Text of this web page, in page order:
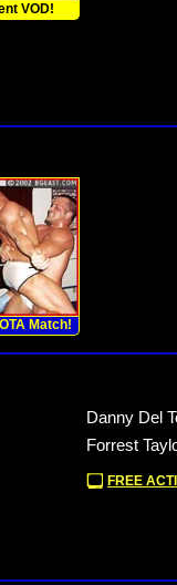
VOD!
Match!
Danny Del
Forrest
FREE